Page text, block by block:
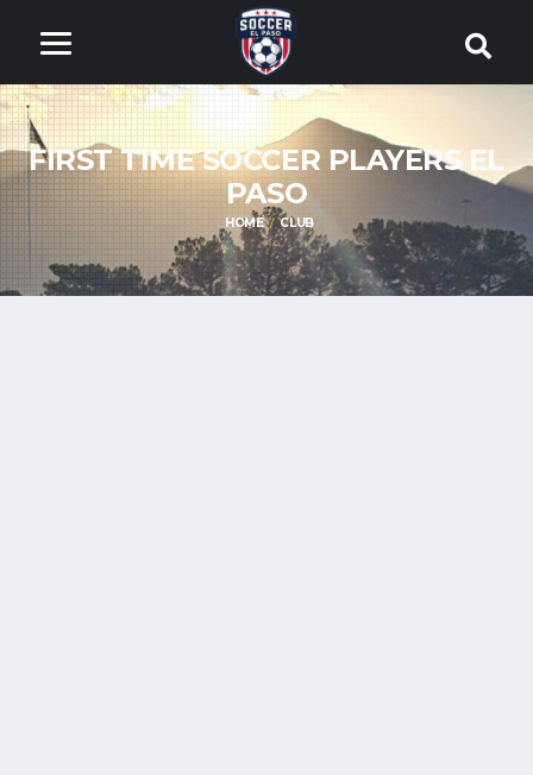
FIRST TIME SOCCER PLAYERS EL
PASO
HOME CLUB